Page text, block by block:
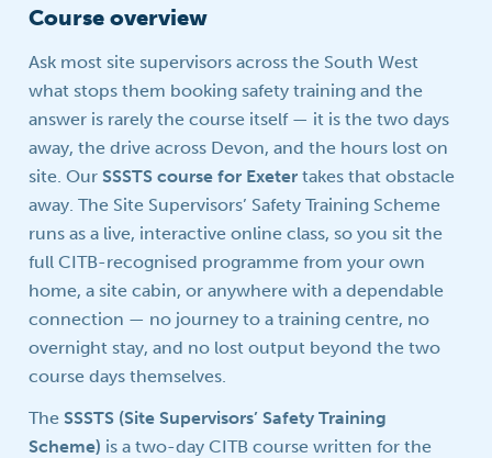
Course overview
Ask most site supervisors across the South West
what stops them booking safety training and the
answer is rarely the course itself — it is the two days
away, the drive across Devon, and the hours lost on
site. OurSSSTS course for Exeter takes that obstacle
away. The Site Supervisors’ Safety Training Scheme
runs as a live, interactive online class, so you sit the
full CITB-recognised programme from your own
home, a site cabin, or anywhere with a dependable
connection — no journey to a training centre, no
overnight stay, and no lost output beyond the two
course days themselves.
TheSSSTS (Site Supervisors’ Safety Training
Scheme) is a two-day CITB course written for the